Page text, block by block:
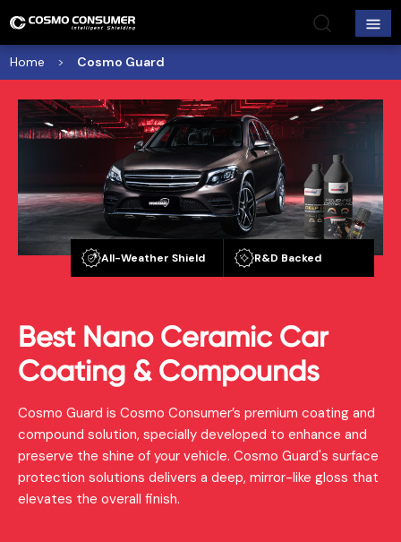
Home Cosmo Guard
Best Nano Ceramic Car
Coating & Compounds
Cosmo Guard is Cosmo Consumer’s premium coating and
compound solution, specially developed to enhance and
preserve the shine of your vehicle. Cosmo Guard's surface
protection solutions delivers a deep, mirror-like gloss that
elevates the overall finish.
All-Weather Shield R&D Backed